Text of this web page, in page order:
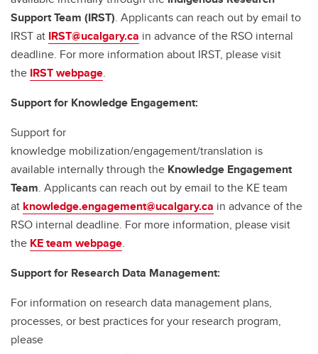
Support Team (IRST). Applicants can reach out by email to
IRST at IRST@ucalgary.ca in advance of the RSO internal
deadline. For more information about IRST, please visit
the IRST webpage.
Support for Knowledge Engagement:
Support for
knowledge mobilization/engagement/translation is
available internally through the Knowledge Engagement
Team. Applicants can reach out by email to the KE team
at knowledge.engagement@ucalgary.ca in advance of the
RSO internal deadline. For more information, please visit
the KE team webpage.
Support for Research Data Management:
For information on research data management plans,
processes, or best practices for your research program,
please